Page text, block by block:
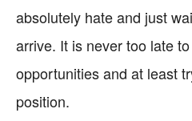
absolutely hate and just
arrive. It is never too late
opportunities and at least
position.